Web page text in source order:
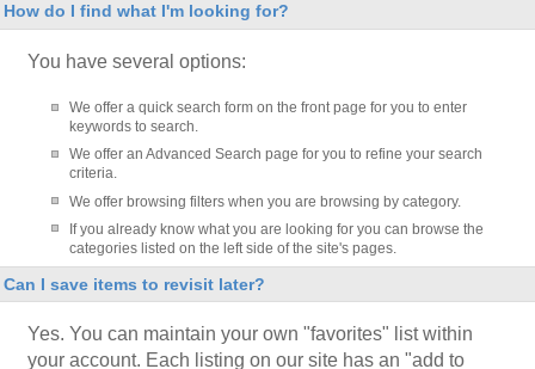
How do I find what I'm looking for?
You have several options:
We offer a quick search form on the front page for you to enter
keywords to search.
We offer an Advanced Search page for you to refine your search
criteria.
We offer browsing filters when you are browsing by category.
If you already know what you are looking for you can browse the
categories listed on the left side of the site's pages.
Can I save items to revisit later?
Yes. You can maintain your own "favorites" list within
your account. Each listing on our site has an "add to